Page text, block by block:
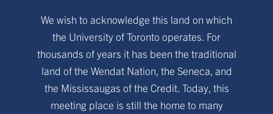
We wish to acknowledge this land on which
the University of Toronto operates. For
thousands of years it has been the traditional
land of the Wendat Nation, the Seneca, and
the Mississaugas of the Credit. Today, this
meeting place is still the home to many